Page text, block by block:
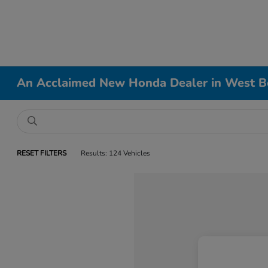
An Acclaimed New Honda Dealer in West
RESET FILTERS Results: 124 Vehicles